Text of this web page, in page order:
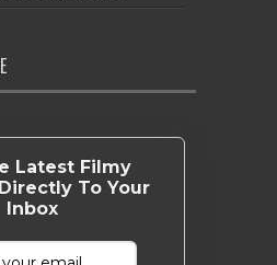
Latest Filmy
To Your
Inbox